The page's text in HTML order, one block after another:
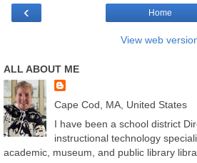
‹ Home
View web
ALL ABOUT ME
Cape Cod, MA, United States
I have been a school district
instructional technology
academic, museum, and public library